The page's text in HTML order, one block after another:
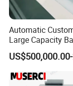
Automatic
Large Capacity
Equipment
Dog Buns Bread
Bakery Line
Factory Price